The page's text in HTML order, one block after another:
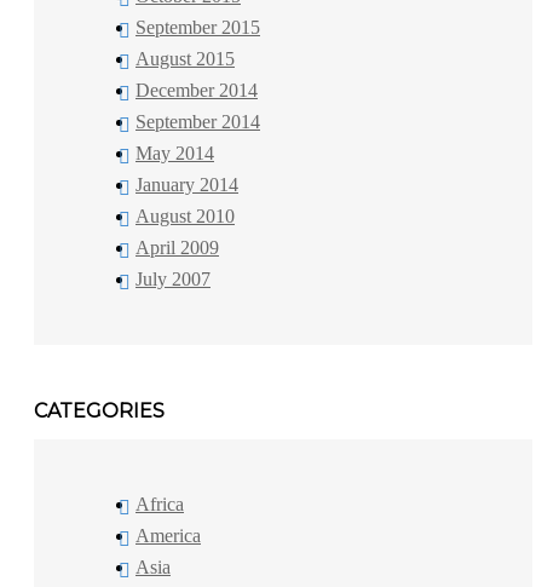
September 2015
August 2015
December 2014
September 2014
May 2014
January 2014
August 2010
April 2009
July 2007
CATEGORIES
Africa
America
Asia